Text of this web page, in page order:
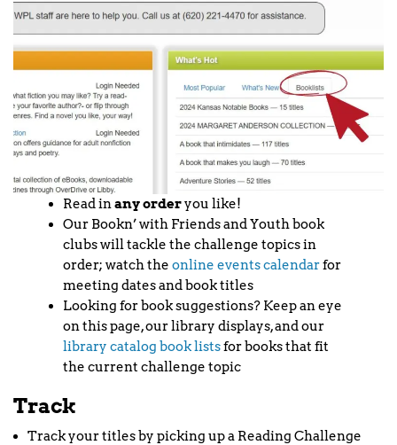
Read inany orderyou like!
Our Bookn’ with Friends and Youth book
clubs will tackle the challenge topics in
order; watch theonline events calendarfor
meeting dates and book titles
Looking for book suggestions? Keep an eye
on this page, our library displays, and our
library catalog book listsfor books that fit
the current challenge topic
Track
Track your titles by picking up a Reading Challenge